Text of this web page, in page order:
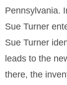
Pennsylvania.
Sue Turner
Sue Turner
leads to the
there, the